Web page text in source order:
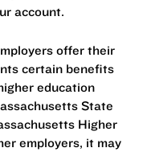
account.
offer their
certain benefits
education
State
Higher
employers, it may